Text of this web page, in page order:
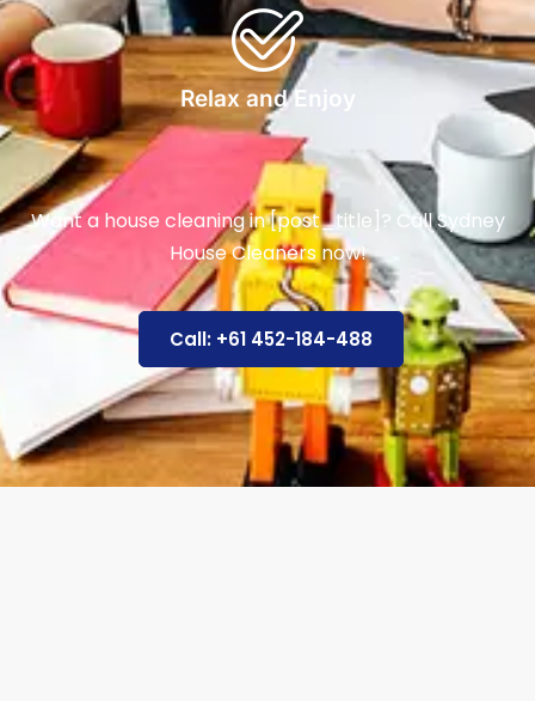
Relax and Enjoy
Want a house cleaning in [post_title]? Call Sydney
House Cleaners now!
Call: +61 452-184-488